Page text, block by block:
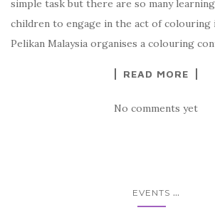
simple task but there are so many
children to engage in the act of colouring
Pelikan Malaysia organises a colouring
READ MORE
No comments yet
EVENTS ...